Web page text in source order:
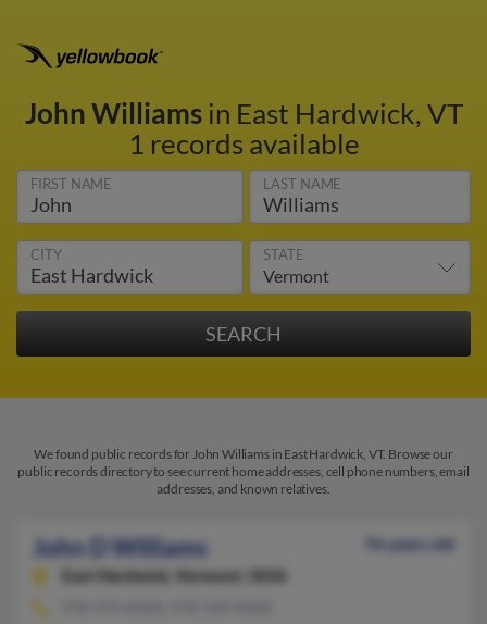
John Williamsin East Hardwick, VT
1 records available
FIRST NAME LAST NAME
CITY STATE
We found public records for John Williams in East Hardwick, VT. Browse our
public records directory to see current home addresses, cell phone numbers, email
addresses, and known relatives.
John D Williams
76 years old
East Hardwick,
Vermont, 5836